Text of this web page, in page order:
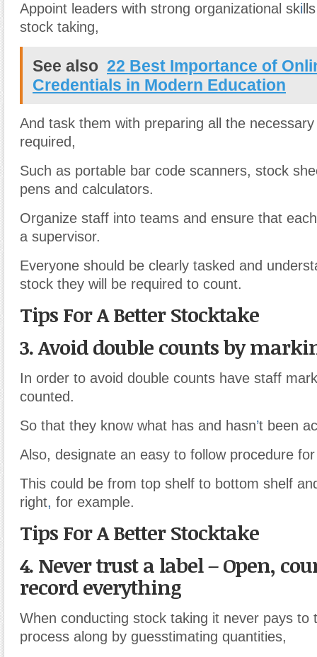
Appoint leaders with strong organizational ski
stock taking,
See also 22 Best Importance of
Credentials in Modern Education
And task them with preparing all the
required,
Such as portable bar code scanners, stock
pens and calculators.
Organize staff into teams and ensure that
a supervisor.
Everyone should be clearly tasked and
stock they will be required to count.
Tips For A Better Stocktake
3. Avoid double counts by
In order to avoid double counts have staff
counted.
So that they know what has and hasn’t been
Also, designate an easy to follow procedure
This could be from top shelf to bottom shelf
right, for example.
Tips For A Better Stocktake
4. Never trust a label – Open,
record everything
When conducting stock taking it never pays to
process along by guesstimating quantities,